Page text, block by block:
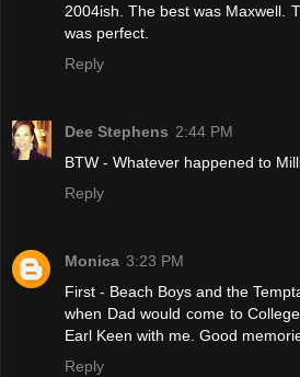
2004ish. The best was Maxwell.
was perfect.
Reply
Dee Stephens 2:44 PM
BTW - Whatever happened to
Reply
Monica 3:23 PM
First - Beach Boys and the
when Dad would come to
Earl Keen with me. Good
Reply